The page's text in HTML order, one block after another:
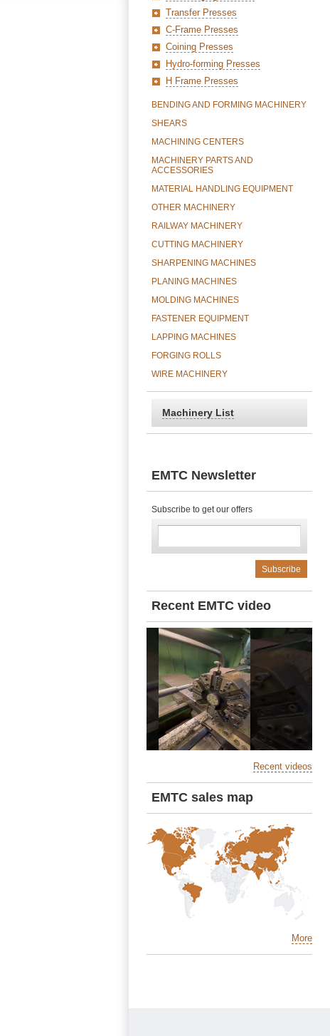
Transfer Presses
C-Frame Presses
Coining Presses
Hydro-forming Presses
H Frame Presses
BENDING AND FORMING MACHINERY
SHEARS
MACHINING CENTERS
MACHINERY PARTS AND
ACCESSORIES
MATERIAL HANDLING EQUIPMENT
OTHER MACHINERY
RAILWAY MACHINERY
CUTTING MACHINERY
SHARPENING MACHINES
PLANING MACHINES
MOLDING MACHINES
FASTENER EQUIPMENT
LAPPING MACHINES
FORGING ROLLS
WIRE MACHINERY
Machinery List
EMTC Newsletter
Subscribe to get our offers
Recent EMTC video
Recent videos
EMTC sales map
More